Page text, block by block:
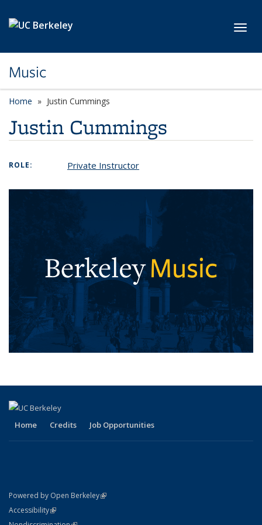
Music
Home Justin Cummings
Justin Cummings
ROLE: Private Instructor
Home Credits Job Opportunities
Powered by Open Berkeley(link is external)
AccessibilityStatement
(link is external)